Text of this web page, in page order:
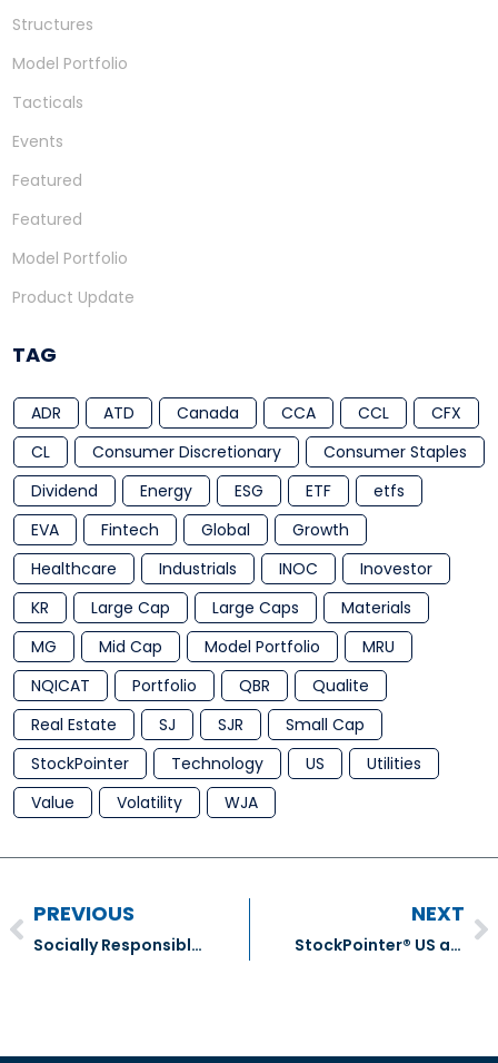
Structures
Model Portfolio
Tacticals
Events
Featured
Featured
Model Portfolio
Product Update
TAG
ADR ATD Canada CCA CCL
CFX
CL
Consumer Discretionary
Consumer Staples
Dividend
Energy ESG ETF
etfs
EVA
Fintech Global
Growth
Healthcare
Industrials INOC
Inovestor
KR
Large Cap Large Caps
Materials
MG
Mid Cap Model Portfolio
MRU
NQICAT
Portfolio QBR
Qualite
Real Estate
SJ SJR
Small Cap
StockPointer
Technology US
Utilities
Value
Volatility WJA
PREVIOUS
Socially Responsible Investing
NEXT
StockPointer® US and ADR Equities Model Portfolio Transactions – December 2018